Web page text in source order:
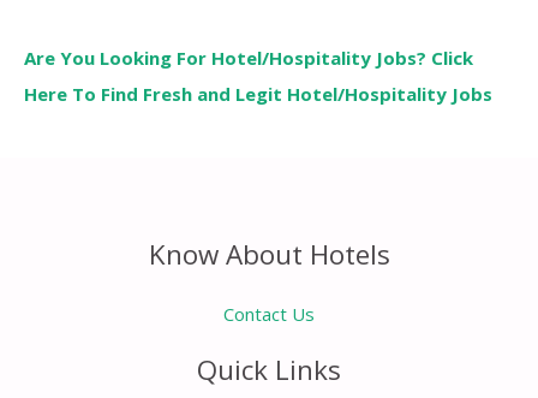
Are You Looking For Hotel/Hospitality Jobs? Click
Here To Find Fresh and Legit Hotel/Hospitality Jobs
Know About Hotels
Contact Us
Quick Links